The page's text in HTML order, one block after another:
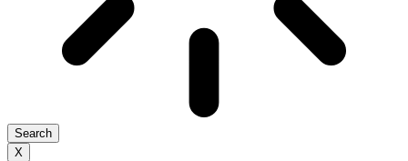
Search
X